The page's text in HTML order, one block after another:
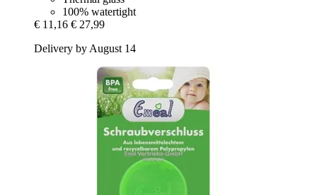
100% watertight
€ 11,16 € 27,99
Delivery by August 14